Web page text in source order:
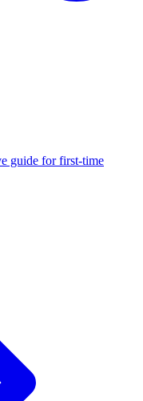
guide for first-time